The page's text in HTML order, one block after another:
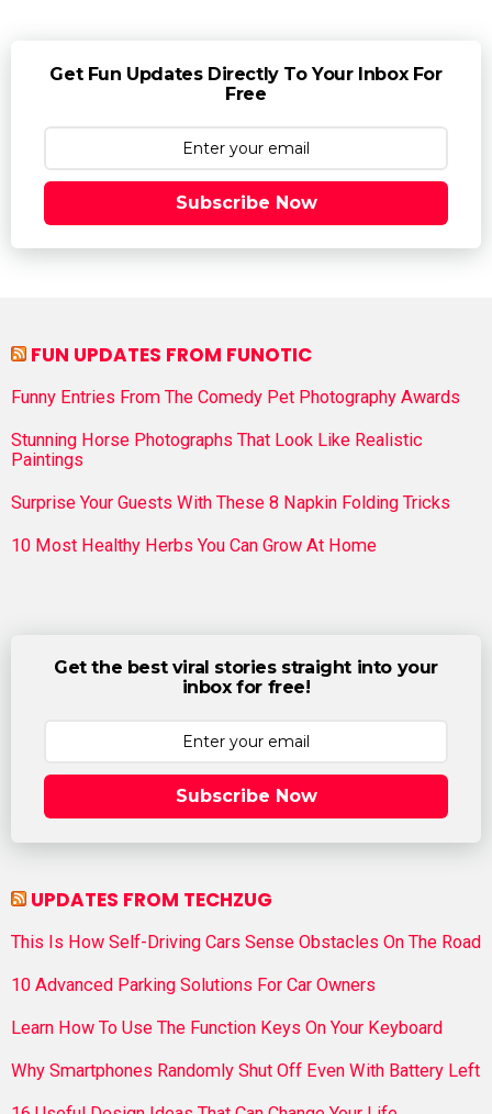
Get Fun Updates Directly To Your Inbox For
Free
Subscribe Now
FUN UPDATES FROM FUNOTIC
Funny Entries From The Comedy Pet Photography Awards
Stunning Horse Photographs That Look Like Realistic
Paintings
Surprise Your Guests With These 8 Napkin Folding Tricks
10 Most Healthy Herbs You Can Grow At Home
Get the best viral stories straight into your
inbox for free!
Subscribe Now
UPDATES FROM TECHZUG
This Is How Self-Driving Cars Sense Obstacles On The Road
10 Advanced Parking Solutions For Car Owners
Learn How To Use The Function Keys On Your Keyboard
Why Smartphones Randomly Shut Off Even With Battery Left